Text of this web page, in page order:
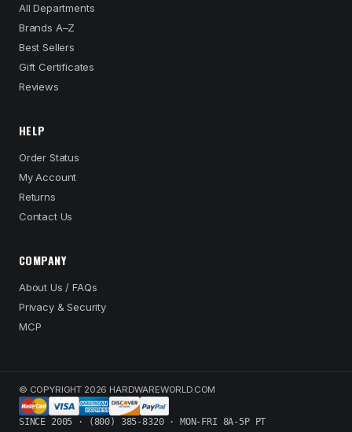
All Departments
Brands A–Z
Best Sellers
Gift Certificates
Reviews
HELP
Order Status
My Account
Returns
Contact Us
COMPANY
About Us / FAQs
Privacy & Security
MCP
© COPYRIGHT 2026 HARDWAREWORLD.COM
SINCE 2005 · (800) 385-8320 · MON-FRI 8A-5P PT